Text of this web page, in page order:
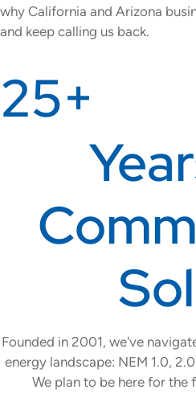
why California and Arizona
and keep calling us back.
25+
Founded in 2001, we've
energy landscape: NEM 1.0,
We plan to be here for the